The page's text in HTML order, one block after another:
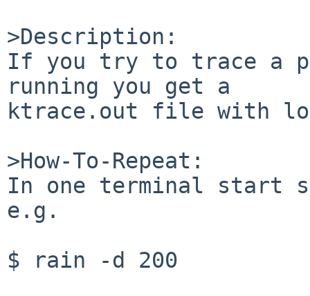
>Description:
If you try to trace a
running you get a
ktrace.out file with
>How-To-Repeat:
In one terminal start
e.g.
$ rain -d 200